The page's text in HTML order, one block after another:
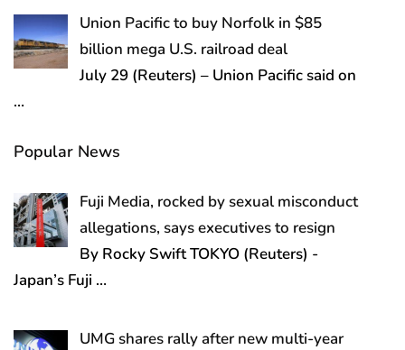
Union Pacific to buy Norfolk in $85
billion mega U.S. railroad deal
July 29 (Reuters) – Union Pacific said on
…
Popular News
Fuji Media, rocked by sexual misconduct
allegations, says executives to resign
By Rocky Swift TOKYO (Reuters) -
Japan’s Fuji …
UMG shares rally after new multi-year